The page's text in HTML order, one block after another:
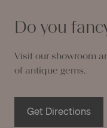
Do you
Visit our showroom
of antique gems.
Get Directions